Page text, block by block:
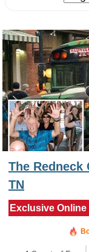
The Redneck
TN
Exclusive Online